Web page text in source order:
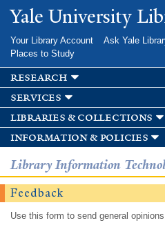
Skip to
main
Yale University
Your Library Account Ask Yale
Places to Study
research
services
libraries & collections
information & policies
Library Information
Feedback
Use this form to send general